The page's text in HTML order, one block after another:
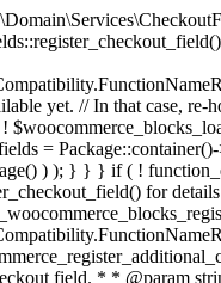
$product->get_id() ? wc_get_product( $product_id_with_stock ) : $product; $data_store = WC_Data_Store::load( 'product' ); // Fire actions to let 3rd parties know the stock is about to be changed. if ( $product_with_stock->is_type( ProductType::VARIATION ) ) { // phpcs:disable WooCommerce.Commenting.CommentHooks.MissingSinceComment /** This action is documented in includes/data-stores/class-wc-product-data-store-cpt.php */ do_action( 'woocommerce_variation_before_set_stock', $product_with_stock ); } else { // phpcs:disable WooCommerce.Commenting.CommentHooks.MissingSinceComment /** This action is documented in includes/data-stores/class-wc-product-data-store-cpt.php */ do_action( 'woocommerce_product_before_set_stock', $product_with_stock ); } // Update the database. $new_stock = $data_store->update_product_stock( $product_id_with_stock, $stock_quantity, $operation ); // Update the product object. $data_store->read_stock_quantity( $product_with_stock, $new_stock ); // If this is not being called during an update routine, save the product so stock status etc is in sync, and